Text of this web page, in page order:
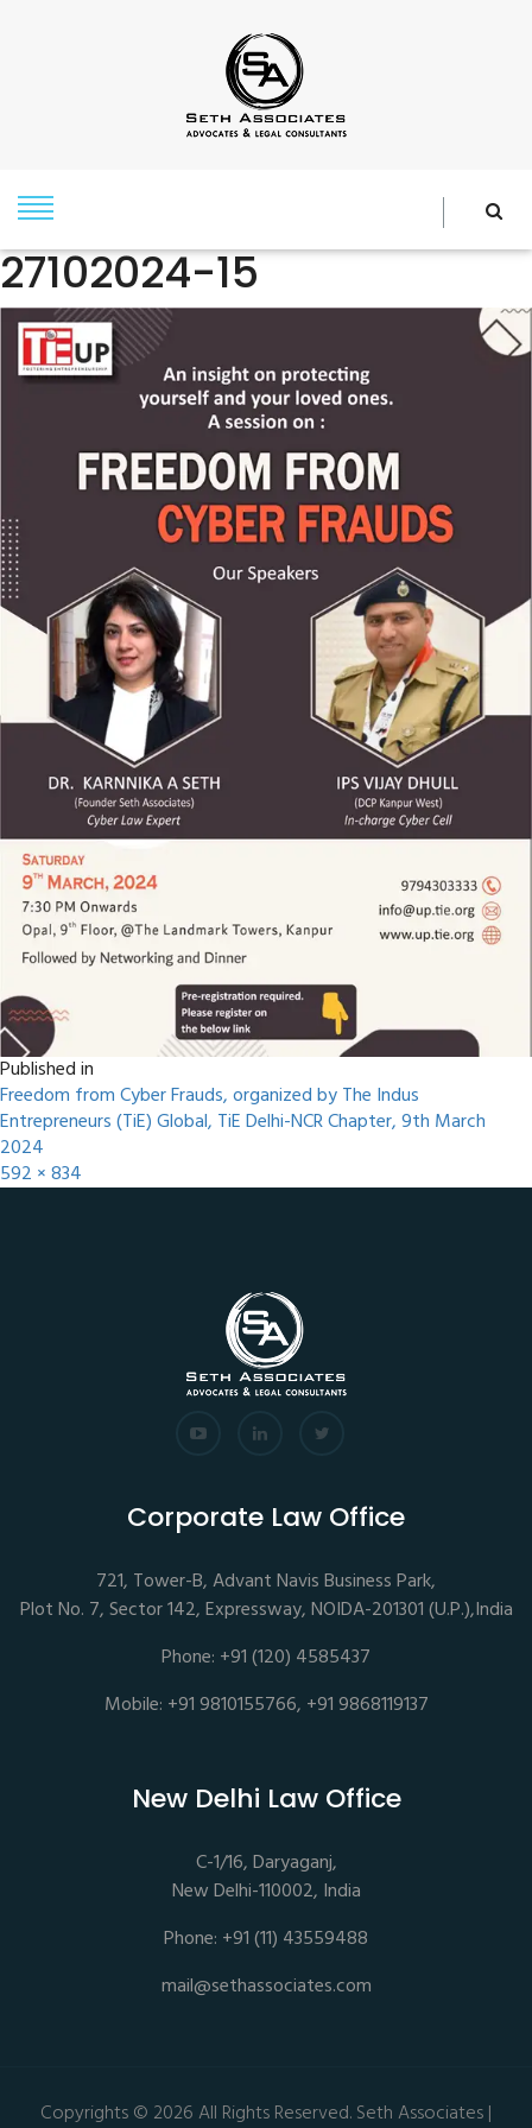
27102024-15
Published in
Freedom from Cyber Frauds, organized by The Indus
Entrepreneurs (TiE) Global, TiE Delhi-NCR Chapter, 9th March
2024
592 × 834
Corporate Law Office
721, Tower-B, Advant Navis Business Park,
Plot No. 7, Sector 142, Expressway, NOIDA-201301 (U.P.),India
Phone: +91 (120) 4585437
Mobile: +91 9810155766, +91 9868119137
New Delhi Law Office
C-1/16, Daryaganj,
New Delhi-110002, India
Phone: +91 (11) 43559488
mail@sethassociates.com
Copyrights © 2026 All Rights Reserved. Seth Associates |